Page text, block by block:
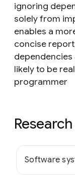
ignoring
solely from
enables a
concise
likely to be
programmer
Software